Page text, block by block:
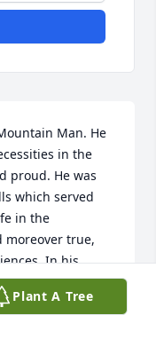
Man. He
in the
proud. He was
which served
in the
moreover true,
In his
his greatest
of calling
Plant A Tree